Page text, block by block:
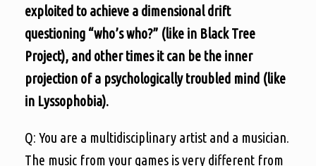
exploited to achieve a dimensional drift
questioning “who’s who?” (like in Black Tree
Project), and other times it can be the inner
projection of a psychologically troubled mind (like
in Lyssophobia).
Q: You are a multidisciplinary artist and a musician.
The music from your games is very different from